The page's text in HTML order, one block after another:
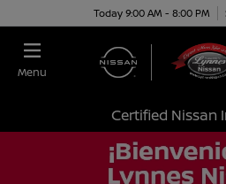
Today 9:00 AM - 8:00 PM
Menu
Certified Nissan